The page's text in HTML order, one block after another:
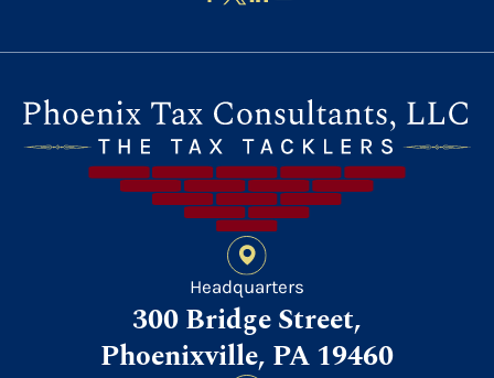
Headquarters
300 Bridge Street,
Phoenixville, PA 19460